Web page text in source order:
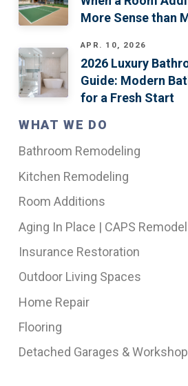
More Sense than
APR. 10, 2026
2026 Luxury
Guide: Modern
for a Fresh Start
WHAT WE DO
Bathroom Remodeling
Kitchen Remodeling
Room Additions
Aging In Place | CAPS Remodel
Insurance Restoration
Outdoor Living Spaces
Home Repair
Flooring
Detached Garages &